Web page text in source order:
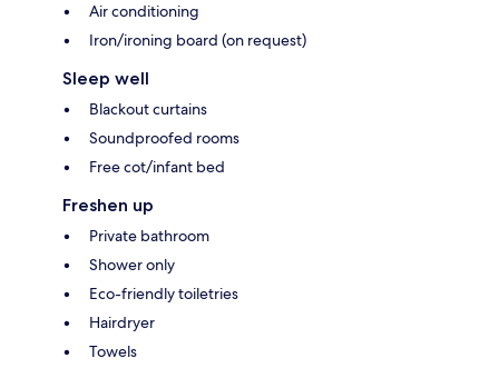
Air conditioning
Iron/ironing board (on request)
Sleep well
Blackout curtains
Soundproofed rooms
Free cot/infant bed
Freshen up
Private bathroom
Shower only
Eco-friendly toiletries
Hairdryer
Towels